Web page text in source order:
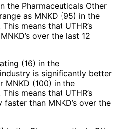
the Pharmaceuticals Other
as MNKD (95) in the
means that UTHR’s
over the last 12
(16) in the
is significantly better
MNKD (100) in the
means that UTHR’s
than MNKD’s over the